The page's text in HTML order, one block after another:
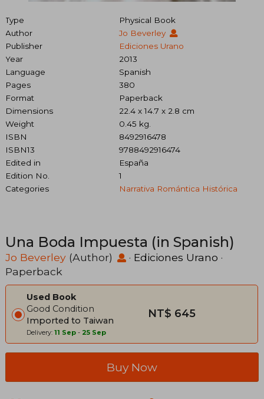
Type
Physical Book
Author
Jo Beverley
Publisher
Ediciones Urano
Year
2013
Language
Spanish
Pages
380
Format
Paperback
Dimensions
22.4 x 14.7 x 2.8 cm
Weight
0.45 kg.
ISBN
8492916478
ISBN13
9788492916474
Edited in
España
Edition No.
1
Categories
Narrativa Romántica Histórica
Una Boda Impuesta (in Spanish)
Jo Beverley (Author) · Ediciones Urano ·
Paperback
Used Book
Good Condition
Imported to Taiwan
Delivery: 11 Sep - 25 Sep
NT$ 645
Buy Now